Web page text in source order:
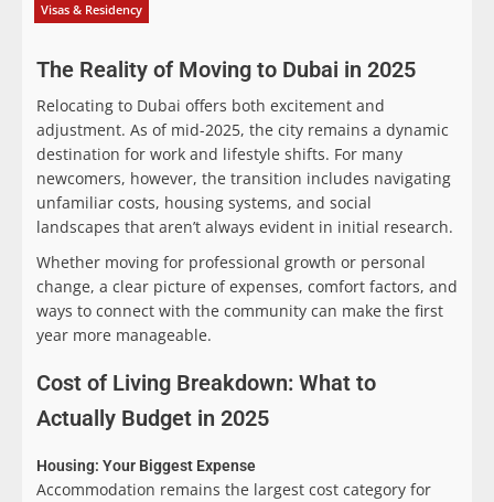
Visas & Residency
The Reality of Moving to Dubai in 2025
Relocating to Dubai offers both excitement and
adjustment. As of mid-2025, the city remains a dynamic
destination for work and lifestyle shifts. For many
newcomers, however, the transition includes navigating
unfamiliar costs, housing systems, and social
landscapes that aren’t always evident in initial research.
Whether moving for professional growth or personal
change, a clear picture of expenses, comfort factors, and
ways to connect with the community can make the first
year more manageable.
Cost of Living Breakdown: What to
Actually Budget in 2025
Housing: Your Biggest Expense
Accommodation remains the largest cost category for